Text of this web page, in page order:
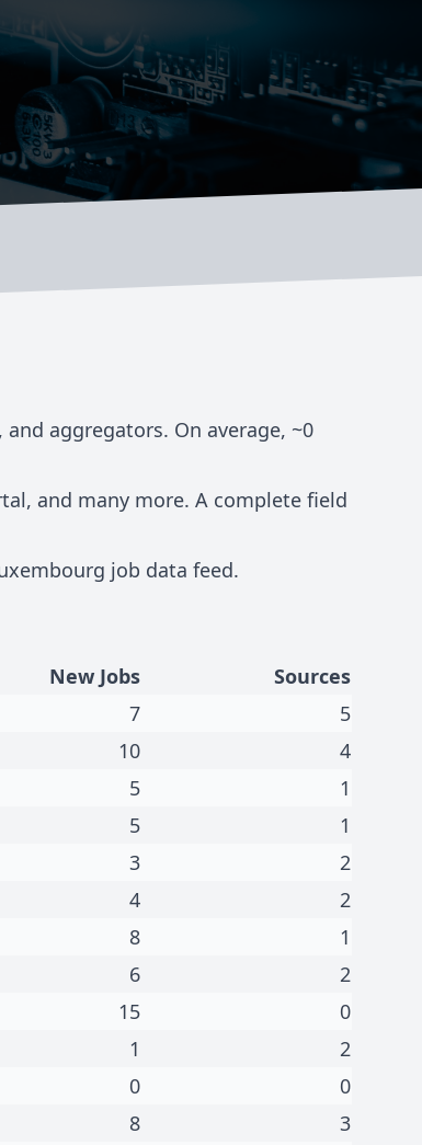
aggregators. On average, ~0
and many more. A complete field
job data feed.
New Jobs
Sources
7
5
10
4
5
1
5
1
3
2
4
2
8
1
6
2
15
0
1
2
0
0
8
3